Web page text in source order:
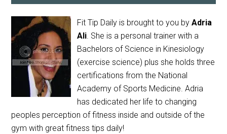
Fit Tip Daily is brought to you byAdria
Ali. She is a personal trainer with a
Bachelors of Science in Kinesiology
(exercise science) plus she holds three
certifications from the National
Academy of Sports Medicine. Adria
has dedicated her life to changing
peoples perception of fitness inside and outside of the
gym with great fitness tips daily!